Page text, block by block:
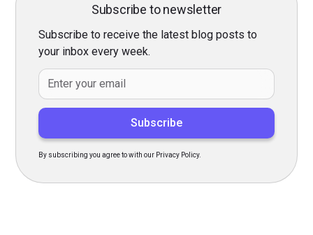
Subscribe to newsletter
Subscribe to receive the latest blog posts to
your inbox every week.
By subscribing you agree to with our Privacy Policy.